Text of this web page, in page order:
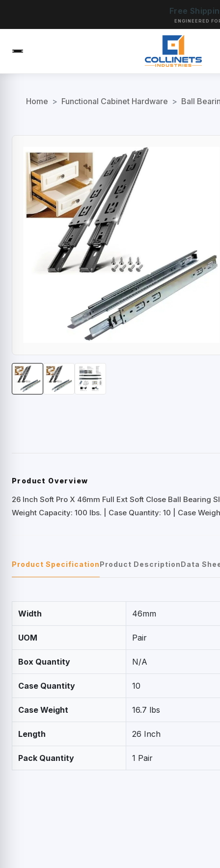
Free
ENGINEERED
Home > Functional Cabinet Hardware > Ball
Product Overview
26 Inch Soft Pro X 46mm Full Ext Soft Close Ball Bearing
Weight Capacity: 100 lbs. | Case Quantity: 10 | Case
Product SpecificationProduct DescriptionData
Width 46mm
UOM Pair
Box Quantity N/A
Case Quantity 10
Case Weight 16.7 lbs
Length 26 Inch
Pack Quantity 1 Pair